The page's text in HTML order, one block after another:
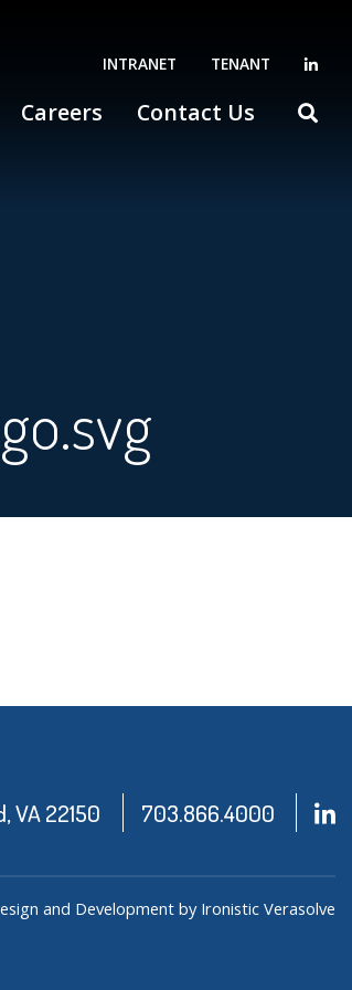
INTRANET TENANT
Careers Contact Us
VA 22150 703.866.4000
and Development by Ironistic Verasolve